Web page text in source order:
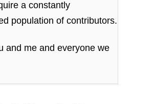
a constantly
population of contributors.
and me and everyone we